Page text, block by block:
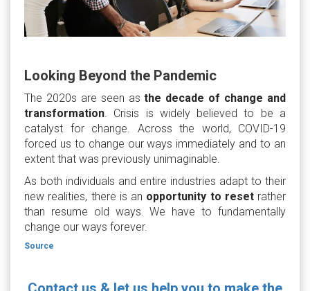
Looking Beyond the Pandemic
The 2020s are seen asthe decade of change and
transformation. Crisis is widely believed to be a
catalyst for change. Across the world, COVID-19
forced us to change our ways immediately and to an
extent that was previously unimaginable.
As both individuals and entire industries adapt to their
new realities, there is an opportunity to reset rather
than resume old ways. We have to fundamentally
change our ways forever.
Source